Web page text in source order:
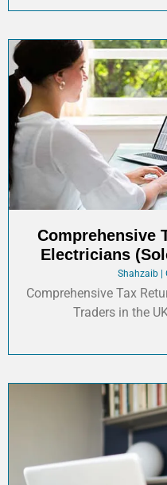
Comprehensive
Electricians
Shahzaib
Comprehensive Tax
Traders in the